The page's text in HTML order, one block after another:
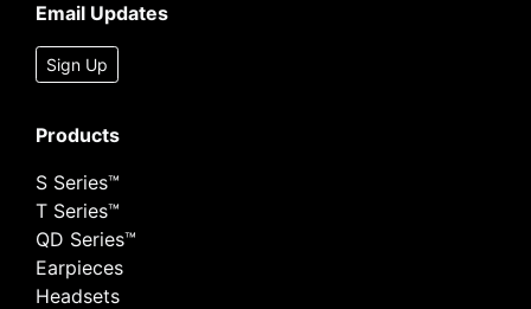
Email Updates
Sign Up
Products
S Series™
T Series™
QD Series™
Earpieces
Headsets